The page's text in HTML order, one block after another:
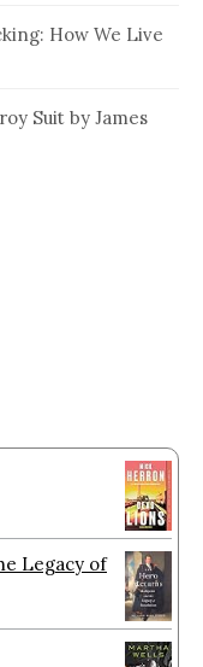
How We Live
Suit by James
Legacy of